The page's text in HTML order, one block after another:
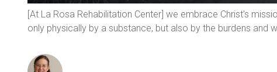
[At La Rosa Rehabilitation Center] we embrace Christ's
only physically by a substance, but also by the burdens and